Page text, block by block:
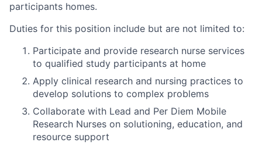
participants homes.
Duties for this position include but are not limited to:
Participate and provide research nurse services
to qualified study participants at home
Apply clinical research and nursing practices to
develop solutions to complex problems
Collaborate with Lead and Per Diem Mobile
Research Nurses on solutioning, education, and
resource support